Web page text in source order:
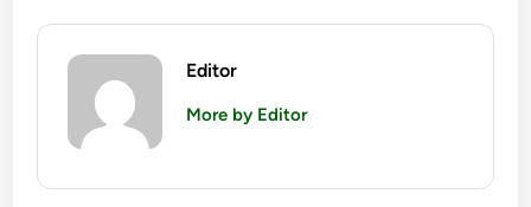
Editor
More by Editor